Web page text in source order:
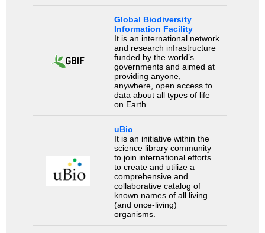
Global Biodiversity
Information Facility
It is an international network
and research infrastructure
funded by the world’s
governments and aimed at
providing anyone,
anywhere, open access to
data about all types of life
on Earth.
uBio
It is an initiative within the
science library community
to join international efforts
to create and utilize a
comprehensive and
collaborative catalog of
known names of all living
(and once-living)
organisms.